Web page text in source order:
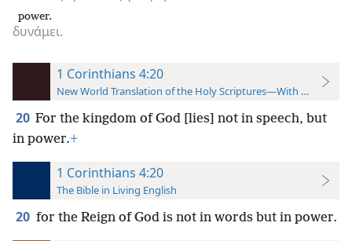
δυνάμει.
power.
1 Corinthians 4:20
New World Translation of the Holy Scriptures—With References
20 For the kingdom of God [lies] not in speech, but
in power.+
1 Corinthians 4:20
The Bible in Living English
20 for the Reign of God is not in words but in power.